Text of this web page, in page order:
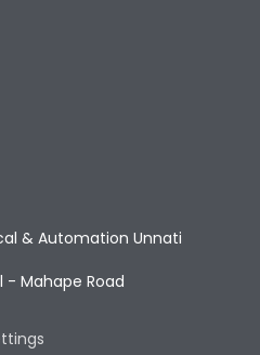
& Automation Unnati
- Mahape Road